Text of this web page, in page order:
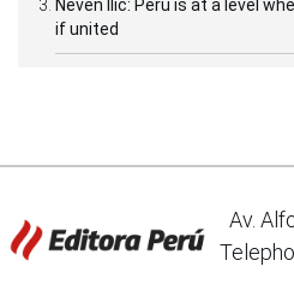
Neven Ilic: Peru is at a level
if united
Av.